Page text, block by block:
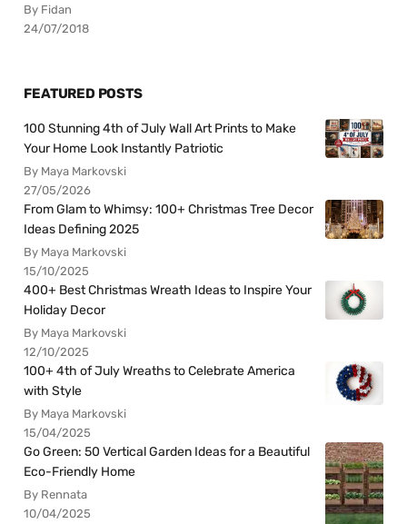
By Fidan
24/07/2018
FEATURED POSTS
100 Stunning 4th of July Wall Art Prints to Make
Your Home Look Instantly Patriotic
By Maya Markovski
27/05/2026
From Glam to Whimsy: 100+ Christmas Tree Decor
Ideas Defining 2025
By Maya Markovski
15/10/2025
400+ Best Christmas Wreath Ideas to Inspire Your
Holiday Decor
By Maya Markovski
12/10/2025
100+ 4th of July Wreaths to Celebrate America
with Style
By Maya Markovski
15/04/2025
Go Green: 50 Vertical Garden Ideas for a Beautiful
Eco-Friendly Home
By Rennata
10/04/2025